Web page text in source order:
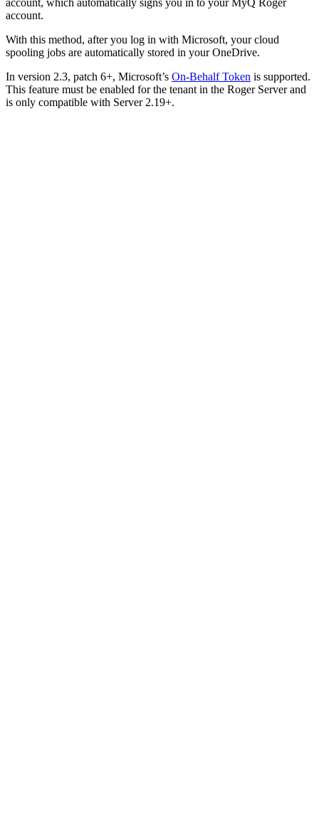
account, which automatically signs you in to your MyQ Roger
account.
With this method, after you log in with Microsoft, your cloud
spooling jobs are automatically stored in your OneDrive.
In version 2.3, patch 6+, Microsoft’s On-Behalf Token is supported.
This feature must be enabled for the tenant in the Roger Server and
is only compatible with Server 2.19+.